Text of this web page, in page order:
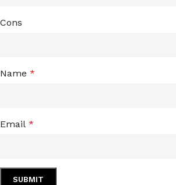
Cons
Name *
Email *